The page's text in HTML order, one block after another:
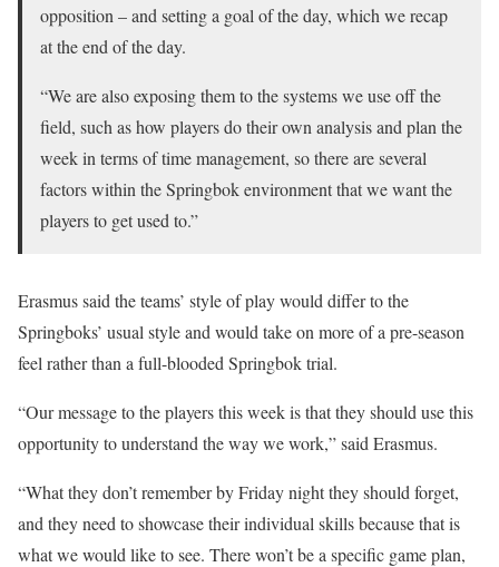
opposition – and setting a goal of the day, which we recap
at the end of the day.
“We are also exposing them to the systems we use off the
field, such as how players do their own analysis and plan the
week in terms of time management, so there are several
factors within the Springbok environment that we want the
players to get used to.”
Erasmus said the teams’ style of play would differ to the
Springboks’ usual style and would take on more of a pre-season
feel rather than a full-blooded Springbok trial.
“Our message to the players this week is that they should use this
opportunity to understand the way we work,” said Erasmus.
“What they don’t remember by Friday night they should forget,
and they need to showcase their individual skills because that is
what we would like to see. There won’t be a specific game plan,